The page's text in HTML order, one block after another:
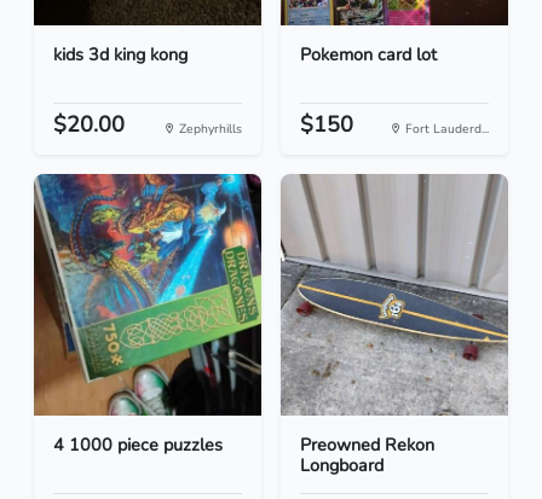
kids 3d king kong
$20.00 Zephyrhills
Pokemon card lot
$150 Fort Lauderd...
4 1000 piece puzzles
Preowned Rekon
Longboard